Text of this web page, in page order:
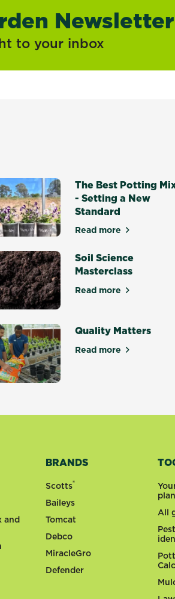
Newsletter
to your inbox
The Best Potting
- Setting a New
Standard
Read moreabout The Best
Soil Science
Masterclass
Read moreabout Soil
Quality Matters
Read moreabout Quality
and
BRANDS
Scotts®
Baileys
Tomcat
Debco
MiracleGro
Defender
All